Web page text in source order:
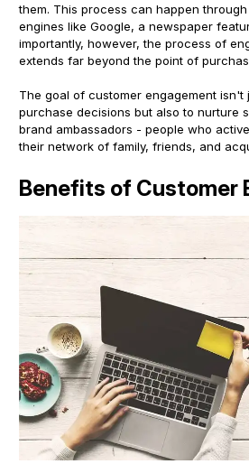
them. This process can happen
engines like Google, a newspaper
importantly, however, the process of
extends far beyond the point of
The goal of customer engagement isn't
purchase decisions but also to nurture
brand ambassadors - people who
their network of family, friends, and
Benefits of Customer